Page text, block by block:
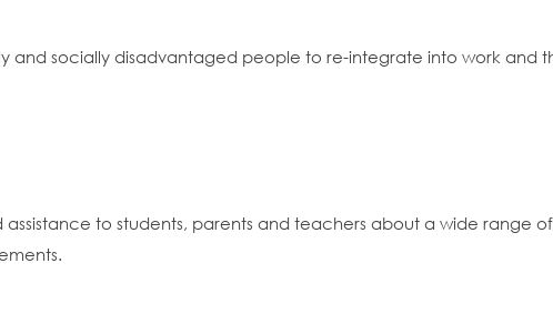
and socially disadvantaged people to re-integrate into work and
assistance to students, parents and teachers about a wide range